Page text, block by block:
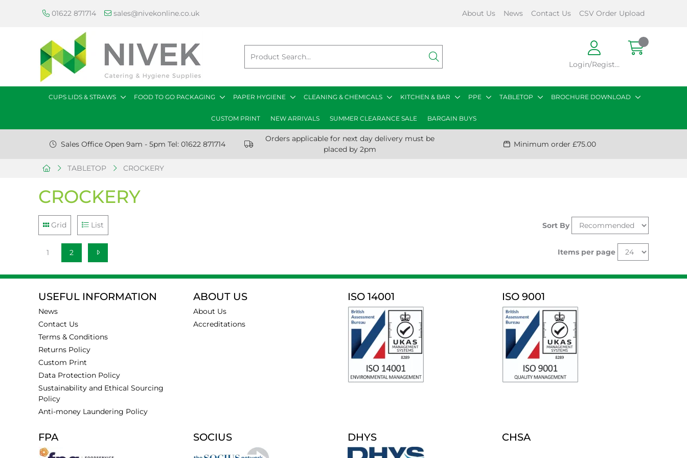
01622 871714 sales@nivekonline.co.uk About Us News Contact Us CSV Order Upload
Login/Register
CUPS LIDS & STRAWS FOOD TO GO PACKAGING PAPER HYGIENE CLEANING & CHEMICALS KITCHEN & BAR PPE TABLETOP BROCHURE DOWNLOAD
CUSTOM PRINT NEW ARRIVALS SUMMER CLEARANCE SALE BARGAIN BUYS
Sales Office Open 9am - 5pm Tel: 01622 871714
Orders applicable for next day delivery must be
placed by 2pm
Minimum order £75.00
TABLETOP CROCKERY
CROCKERY
Grid List Sort By
1 2 Items per page
USEFUL INFORMATION
News
Contact Us
Terms & Conditions
Returns Policy
Custom Print
Data Protection Policy
Sustainability and Ethical Sourcing
Policy
Anti-money Laundering Policy
ABOUT US
About Us
Accreditations
ISO 14001 ISO 9001
FPA SOCIUS DHYS CHSA